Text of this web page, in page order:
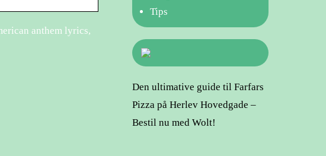
anthem lyrics,
Tips
Den ultimative guide til Farfars
Pizza på Herlev Hovedgade –
Bestil nu med Wolt!